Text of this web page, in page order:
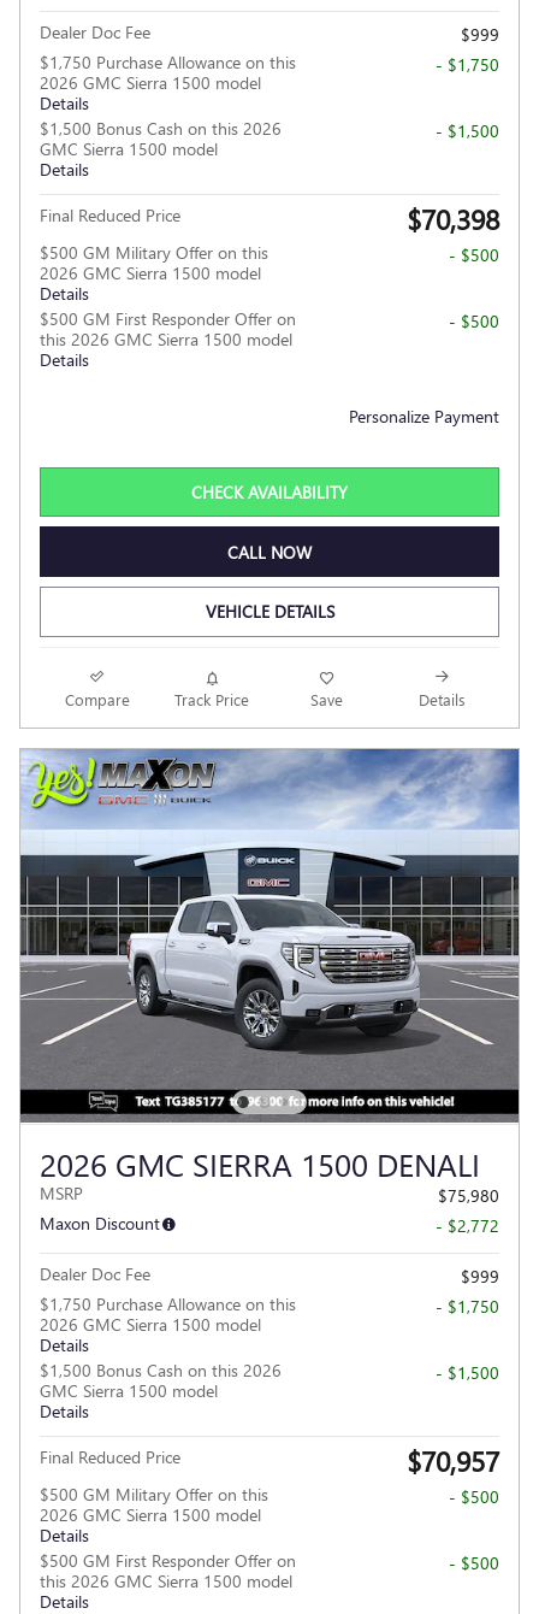
Dealer Doc Fee
$999
$1,750 Purchase Allowance on this
2026 GMC Sierra 1500 model
Details
- $1,750
$1,500 Bonus Cash on this 2026
GMC Sierra 1500 model
Details
- $1,500
Final Reduced Price $70,398
$500 GM Military Offer on this
2026 GMC Sierra 1500 model
Details
- $500
$500 GM First Responder Offer on
this 2026 GMC Sierra 1500 model
Details
- $500
Personalize Payment
CHECK AVAILABILITY
CALL NOW
VEHICLE DETAILS
Compare Track Price Save Details
2026 GMC SIERRA 1500 DENALI
MSRP
$75,980
Maxon Discount
- $2,772
Dealer Doc Fee
$999
$1,750 Purchase Allowance on this
2026 GMC Sierra 1500 model
Details
- $1,750
$1,500 Bonus Cash on this 2026
GMC Sierra 1500 model
Details
- $1,500
Final Reduced Price $70,957
$500 GM Military Offer on this
2026 GMC Sierra 1500 model
Details
- $500
$500 GM First Responder Offer on
this 2026 GMC Sierra 1500 model
Details
- $500